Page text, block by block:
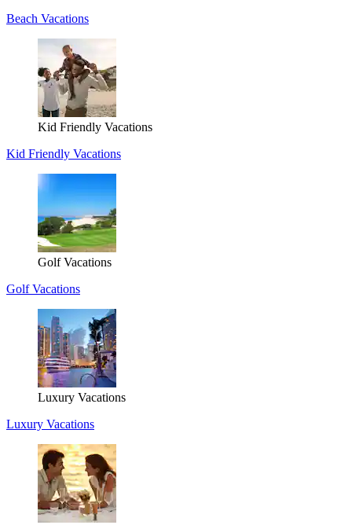
Beach Vacations
Kid Friendly Vacations
Kid Friendly Vacations
Golf Vacations
Golf Vacations
Luxury Vacations
Luxury Vacations